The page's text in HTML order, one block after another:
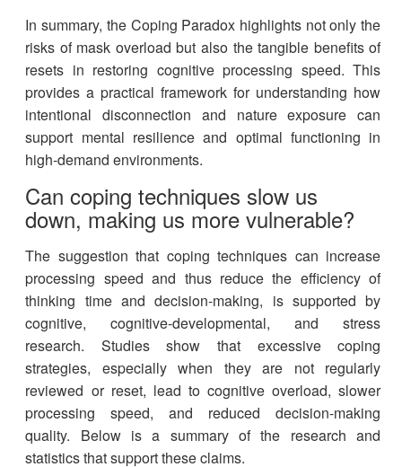
In summary, the Coping Paradox highlights not only the
risks of mask overload but also the tangible benefits of
resets in restoring cognitive processing speed. This
provides a practical framework for understanding how
intentional disconnection and nature exposure can
support mental resilience and optimal functioning in
high-demand environments.
Can coping techniques slow us
down, making us more vulnerable?
The suggestion that coping techniques can increase
processing speed and thus reduce the efficiency of
thinking time and decision-making, is supported by
cognitive, cognitive-developmental, and stress
research. Studies show that excessive coping
strategies, especially when they are not regularly
reviewed or reset, lead to cognitive overload, slower
processing speed, and reduced decision-making
quality. Below is a summary of the research and
statistics that support these claims.